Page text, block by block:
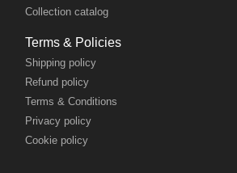
Collection catalog
Terms & Policies
Shipping policy
Refund policy
Terms & Conditions
Privacy policy
Cookie policy